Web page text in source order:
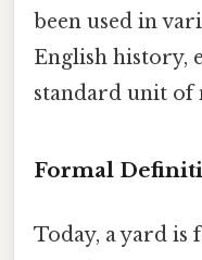
been used in
English history,
standard unit of
Formal
Today, a yard is